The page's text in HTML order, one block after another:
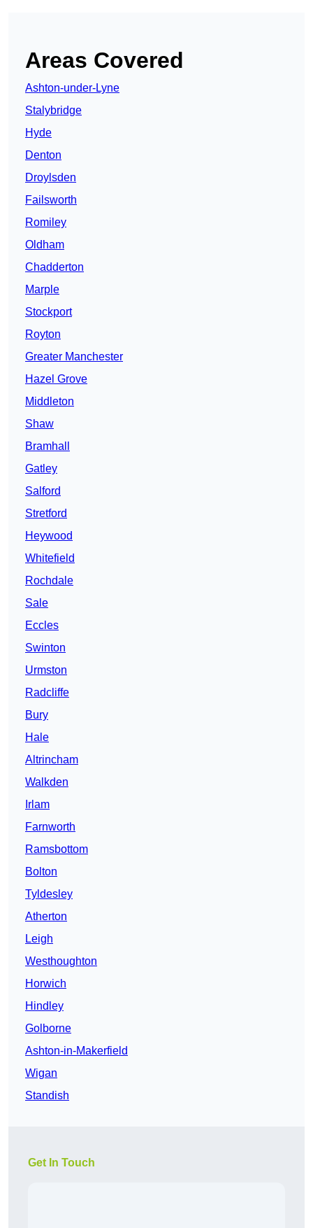
Areas Covered
Ashton-under-Lyne
Stalybridge
Hyde
Denton
Droylsden
Failsworth
Romiley
Oldham
Chadderton
Marple
Stockport
Royton
Greater Manchester
Hazel Grove
Middleton
Shaw
Bramhall
Gatley
Salford
Stretford
Heywood
Whitefield
Rochdale
Sale
Eccles
Swinton
Urmston
Radcliffe
Bury
Hale
Altrincham
Walkden
Irlam
Farnworth
Ramsbottom
Bolton
Tyldesley
Atherton
Leigh
Westhoughton
Horwich
Hindley
Golborne
Ashton-in-Makerfield
Wigan
Standish
Get In Touch